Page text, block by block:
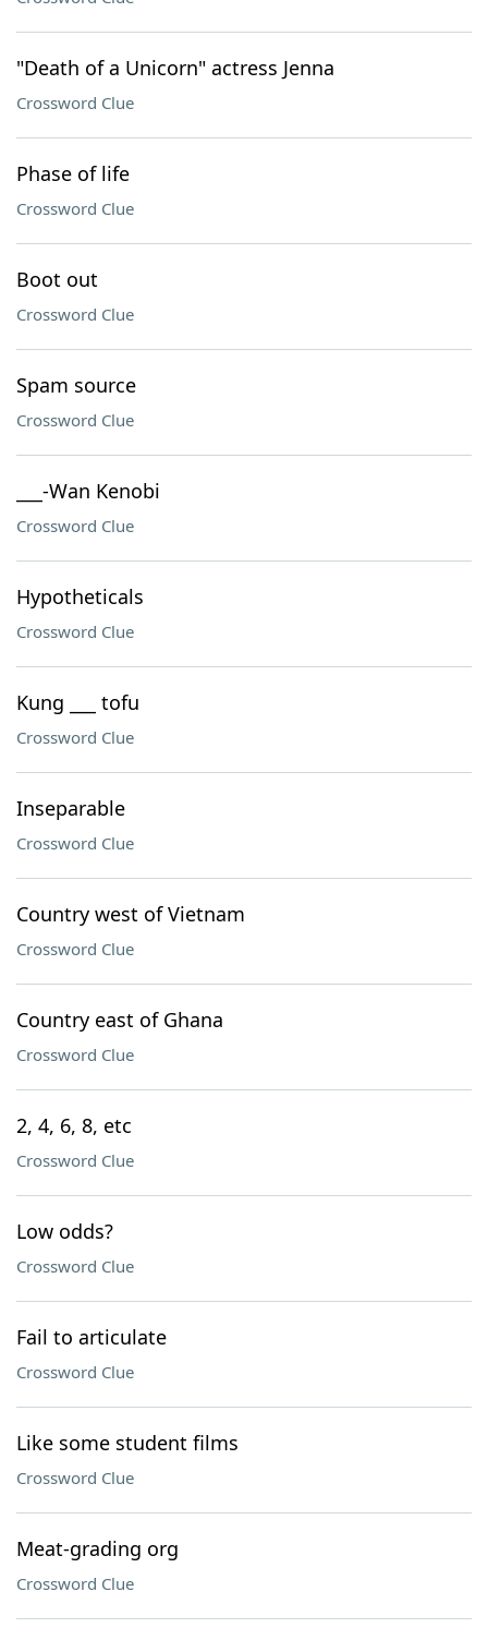
"Death of a Unicorn" actress Jenna
Crossword Clue
Phase of life
Crossword Clue
Boot out
Crossword Clue
Spam source
Crossword Clue
___-Wan Kenobi
Crossword Clue
Hypotheticals
Crossword Clue
Kung ___ tofu
Crossword Clue
Inseparable
Crossword Clue
Country west of Vietnam
Crossword Clue
Country east of Ghana
Crossword Clue
2, 4, 6, 8, etc
Crossword Clue
Low odds?
Crossword Clue
Fail to articulate
Crossword Clue
Like some student films
Crossword Clue
Meat-grading org
Crossword Clue